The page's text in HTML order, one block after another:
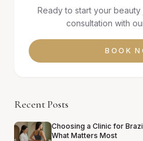
Ready to start your
consultation with
BOOK
Recent Posts
Choosing a Clinic for
What Matters Most